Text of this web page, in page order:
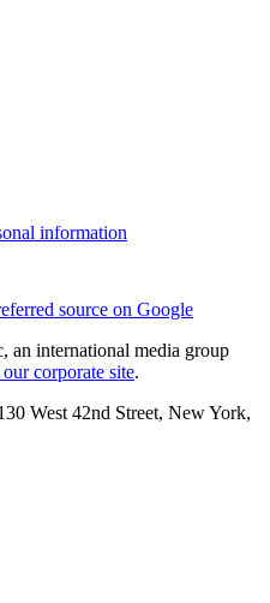
information
source on Google
an international media group
corporate site.
West 42nd Street, New York,